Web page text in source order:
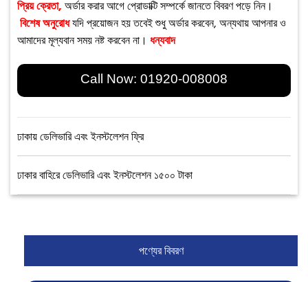
প্রিয় ক্রেতা,অর্ডার করার আগে প্রোডাক্টি সম্পর্কে জানতে বিবরণ পড়ে নিন।
বিশেষ অনুরোধযদি প্রয়োজন হয় তবেই শুধু অর্ডার করবেন, অন্যথায় আপনার ও
আমাদের মূল্যবান সময় নষ্ট করবেন না। ধন্যবাদ
Call Now: 01920-008008
ঢাকায় ডেলিভারি এবং ইনস্টলেশন ফ্রি
ঢাকার বাহিরে ডেলিভারি এবং ইনস্টলেশন ১৫০০ টাকা
পণ্যের বিবরণ